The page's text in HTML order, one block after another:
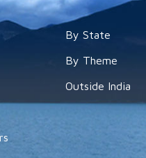
By State
By Theme
Outside India